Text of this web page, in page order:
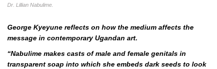
Dr. Lillian Nabulime.
George Kyeyune reflects on how the medium affects the
message in contemporary Ugandan art.
“Nabulime makes casts of male and female genitals in
transparent soap into which she embeds dark seeds to look